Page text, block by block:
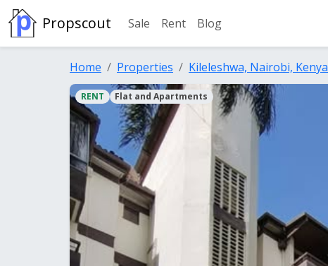
Propscout Sale Rent Blog
Home Properties Kileleshwa, Nairobi, Kenya
RENT Flat and Apartments